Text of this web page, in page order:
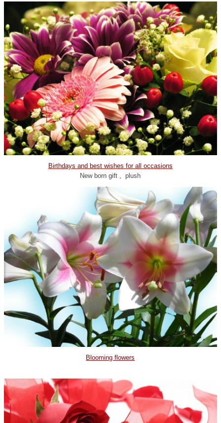
Birthdays and best wishes for all occasions
New born gift , plush
Blooming flowers